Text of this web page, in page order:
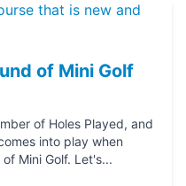
of Mini Golf
of Holes Played, and
into play when
Mini Golf. Let's...